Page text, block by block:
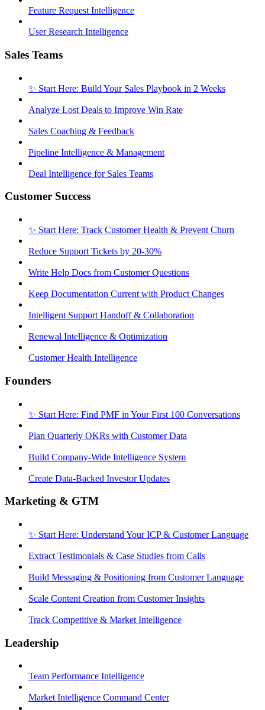
Feature Request Intelligence
User Research Intelligence
Sales Teams
✨ Start Here: Build Your Sales Playbook in 2 Weeks
Analyze Lost Deals to Improve Win Rate
Sales Coaching & Feedback
Pipeline Intelligence & Management
Deal Intelligence for Sales Teams
Customer Success
✨ Start Here: Track Customer Health & Prevent Churn
Reduce Support Tickets by 20-30%
Write Help Docs from Customer Questions
Keep Documentation Current with Product Changes
Intelligent Support Handoff & Collaboration
Renewal Intelligence & Optimization
Customer Health Intelligence
Founders
✨ Start Here: Find PMF in Your First 100 Conversations
Plan Quarterly OKRs with Customer Data
Build Company-Wide Intelligence System
Create Data-Backed Investor Updates
Marketing & GTM
✨ Start Here: Understand Your ICP & Customer Language
Extract Testimonials & Case Studies from Calls
Build Messaging & Positioning from Customer Language
Scale Content Creation from Customer Insights
Track Competitive & Market Intelligence
Leadership
Team Performance Intelligence
Market Intelligence Command Center